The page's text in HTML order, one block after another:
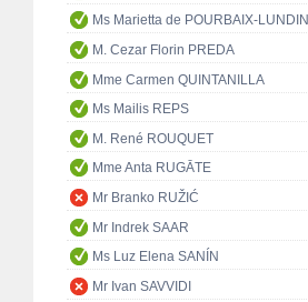
Ms Marietta de POURBAIX-LUNDIN
M. Cezar Florin PREDA
Mme Carmen QUINTANILLA
Ms Mailis REPS
M. René ROUQUET
Mme Anta RUGĀTE
Mr Branko RUŽIĆ
Mr Indrek SAAR
Ms Luz Elena SANÍN
Mr Ivan SAVVIDI